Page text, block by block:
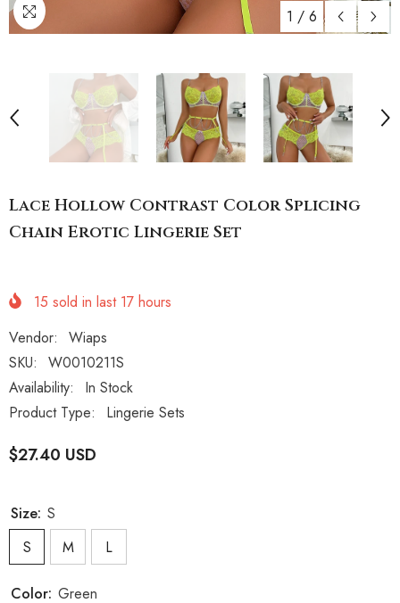
1 / 6
Lace Hollow Contrast Color Splicing
Chain Erotic Lingerie Set
15 sold in last 17 hours
Vendor:
Wiaps
SKU:
W0010211S
Availability:
In Stock
Product Type:
Lingerie Sets
$27.40 USD
Size: S
S
M L
Color: Green